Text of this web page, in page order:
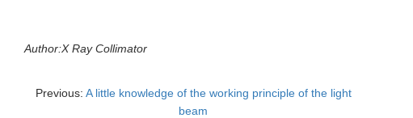
Author:X Ray Collimator
Previous: A little knowledge of the working principle of the light
beam